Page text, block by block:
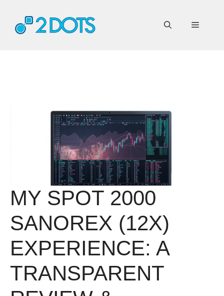
content
Menu
MY SPOT 2000
SANOREX (12X)
EXPERIENCE: A
TRANSPARENT